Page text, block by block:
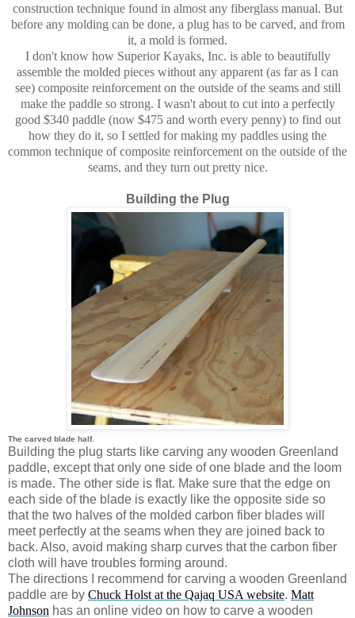
construction technique found in almost any fiberglass manual. But
before any molding can be done, a plug has to be carved, and from
it, a mold is formed.
I don't know how Superior Kayaks, Inc. is able to beautifully
assemble the molded pieces without any apparent (as far as I can
see) composite reinforcement on the outside of the seams and still
make the paddle so strong. I wasn't about to cut into a perfectly
good $340 paddle (now $475 and worth every penny) to find out
how they do it, so I settled for making my paddles using the
common technique of composite reinforcement on the outside of the
seams, and they turn out pretty nice.
Building the Plug
The carved blade half.
Building the plug starts like carving any wooden Greenland
paddle, except that only one side of one blade and the loom
is made. The other side is flat. Make sure that the edge on
each side of the blade is exactly like the opposite side so
that the two halves of the molded carbon fiber blades will
meet perfectly at the seams when they are joined back to
back. Also, avoid making sharp curves that the carbon fiber
cloth will have troubles forming around.
The directions I recommend for carving a wooden Greenland
paddle are by Chuck Holst at the Qajaq USA website. Matt
Johnson has an online video on how to carve a wooden